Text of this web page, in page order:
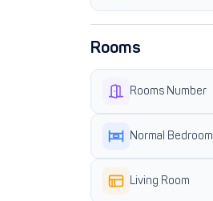
Rooms
Rooms Number
Normal Bedroom
Living Room